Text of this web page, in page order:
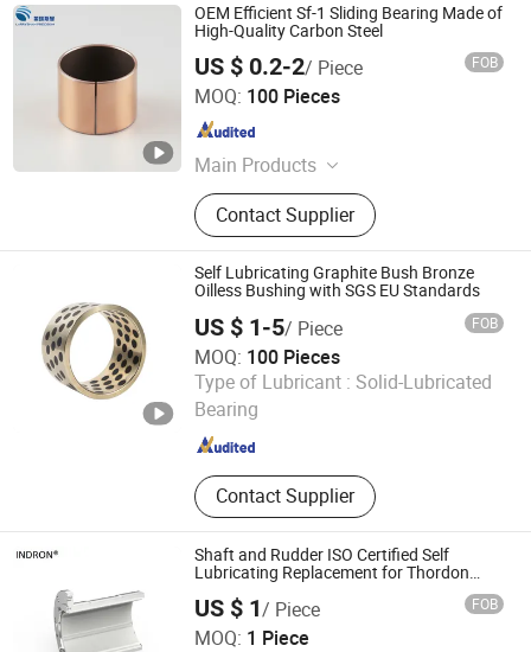
OEM Efficient Sf-1 Sliding Bearing Made of
High-Quality Carbon Steel
US $ 0.2-2/ Piece FOB
MOQ: 100 Pieces
Main Products
DU bush, stainless steel bushings,
valve stem bushings, stainless steel
seals, PTFE seals
Contact Supplier
Larrysman (Zhejiang) Precision Machinery Co., Ltd.
Zhejiang , China
Self Lubricating Graphite Bush Bronze
Oilless Bushing with SGS EU Standards
US $ 1-5/ Piece FOB
MOQ: 100 Pieces
Type of Lubricant : Solid-Lubricated
Bearing
Contact Supplier
Zhejiang Acme Precision Manufacture Co., Ltd.
Zhejiang , China
Shaft and Rudder ISO Certified Self
Lubricating Replacement for Thordon
US $ 1/ Piece FOB
MOQ: 1 Piece
Techemer Composites (Guangdong) Co., Ltd.